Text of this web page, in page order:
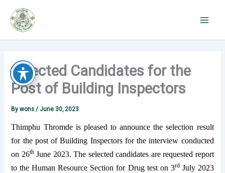
content
Selected Candidates for the
Post of Building Inspectors
Bywons/ June 30, 2023
Thimphu Thromde is pleased to announce the selection result
for the post of Building Inspectors for the interview conducted
on 26thJune 2023. The selected candidates are requested report
to the Human Resource Section for Drug test on 3rdJuly 2023